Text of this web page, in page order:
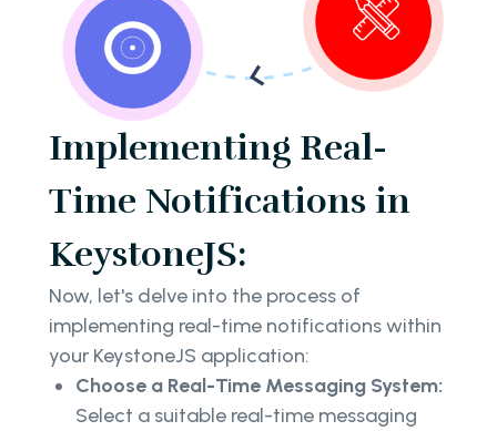
Implementing Real-
Time Notifications in
KeystoneJS:
Now, let's delve into the process of
implementing real-time notifications within
your KeystoneJS application:
Choose a Real-Time Messaging System:
Select a suitable real-time messaging